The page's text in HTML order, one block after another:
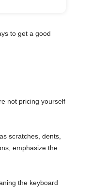
to get a good
not pricing yourself
scratches, dents,
emphasize the
the keyboard